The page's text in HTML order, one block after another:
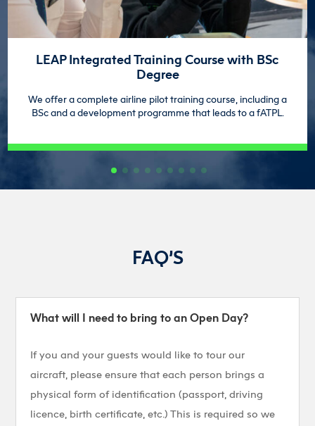
LEAP Integrated Training Course with BSc
Degree
We offer a complete airline pilot training course, including a
BSc and a development programme that leads to a fATPL.
FAQ’S
What will I need to bring to an Open Day?
If you and your guests would like to tour our
aircraft, please ensure that each person brings a
physical form of identification (passport, driving
licence, birth certificate, etc.) This is required so we